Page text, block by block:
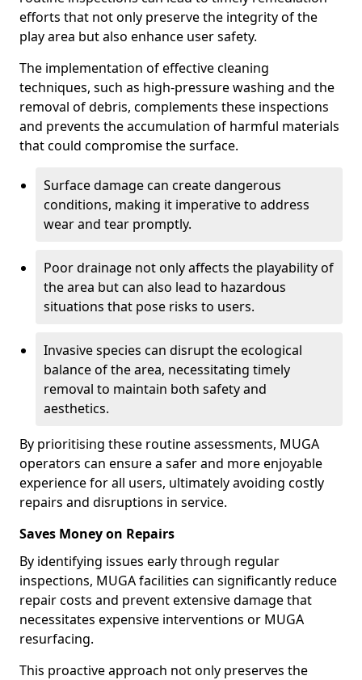
efforts that not only preserve the integrity of the
play area but also enhance user safety.
The implementation of effective cleaning
techniques, such as high-pressure washing and the
removal of debris, complements these inspections
and prevents the accumulation of harmful materials
that could compromise the surface.
Surface damage can create dangerous
conditions, making it imperative to address
wear and tear promptly.
Poor drainage not only affects the playability of
the area but can also lead to hazardous
situations that pose risks to users.
Invasive species can disrupt the ecological
balance of the area, necessitating timely
removal to maintain both safety and
aesthetics.
By prioritising these routine assessments, MUGA
operators can ensure a safer and more enjoyable
experience for all users, ultimately avoiding costly
repairs and disruptions in service.
Saves Money on Repairs
By identifying issues early through regular
inspections, MUGA facilities can significantly reduce
repair costs and prevent extensive damage that
necessitates expensive interventions or MUGA
resurfacing.
This proactive approach not only preserves the